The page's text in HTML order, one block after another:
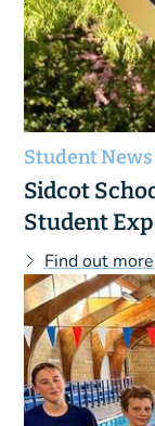
Student News
Sidcot
Student
Find out more